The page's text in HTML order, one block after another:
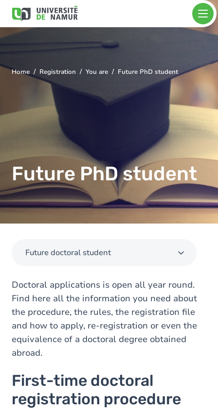
Skip to main content
Skip
main
content
Image
Future PhD student
You
Home Registration You are Future PhD student
Future doctoral student
Doctoral applications is open all year round.
Find here all the information you need about
the procedure, the rules, the registration file
and how to apply, re-registration or even the
equivalence of a doctoral degree obtained
abroad.
First-time doctoral
registration procedure